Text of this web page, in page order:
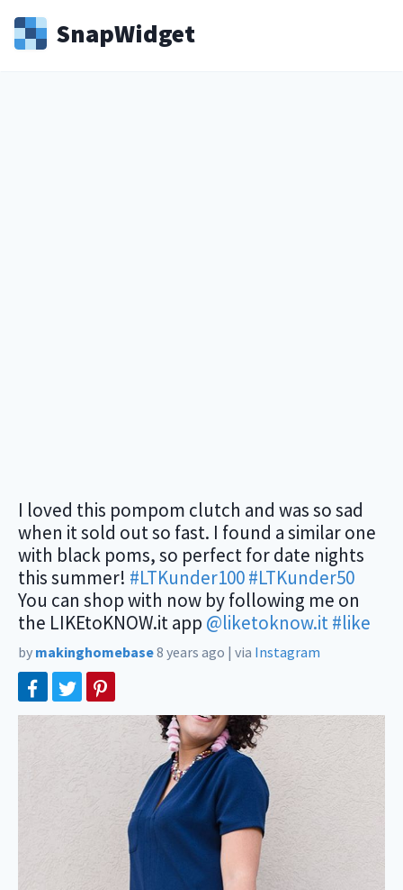
SnapWidget
I loved this pompom clutch and was so sad
when it sold out so fast. I found a similar one
with black poms, so perfect for date nights
this summer! #LTKunder100#LTKunder50
You can shop with now by following me on
the LIKEtoKNOW.it app @liketoknow.it#like
by makinghomebase8 years ago | via Instagram